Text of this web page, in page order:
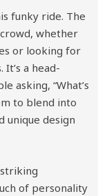
funky ride. The
crowd, whether
or looking for
It’s a head-
asking, “What’s
to blend into
unique design
of personality